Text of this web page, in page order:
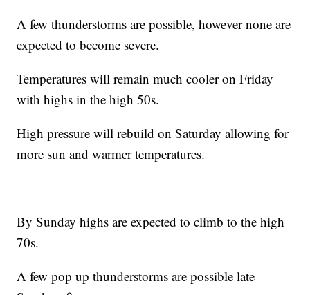
A few thunderstorms are possible, however none are
expected to become severe.
Temperatures will remain much cooler on Friday
with highs in the high 50s.
High pressure will rebuild on Saturday allowing for
more sun and warmer temperatures.
By Sunday highs are expected to climb to the high
70s.
A few pop up thunderstorms are possible late